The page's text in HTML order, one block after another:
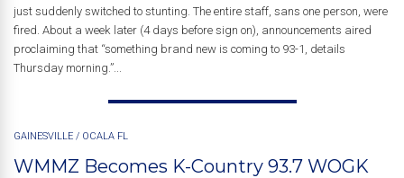
just suddenly switched to stunting. The entire staff, sans one person, were
fired. About a week later (4 days before sign on), announcements aired
proclaiming that “something brand new is coming to 93-1, details
Thursday morning.”...
GAINESVILLE / OCALA FL
WMMZ Becomes K-Country 93.7 WOGK